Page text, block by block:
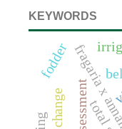
KEYWORDS
assessment
fodder